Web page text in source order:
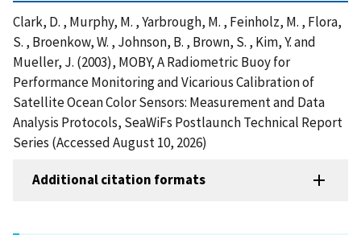
Clark, D. , Murphy, M. , Yarbrough, M. , Feinholz, M. , Flora,
S. , Broenkow, W. , Johnson, B. , Brown, S. , Kim, Y. and
Mueller, J. (2003), MOBY, A Radiometric Buoy for
Performance Monitoring and Vicarious Calibration of
Satellite Ocean Color Sensors: Measurement and Data
Analysis Protocols, SeaWiFs Postlaunch Technical Report
Series (Accessed August 10, 2026)
Additional citation formats